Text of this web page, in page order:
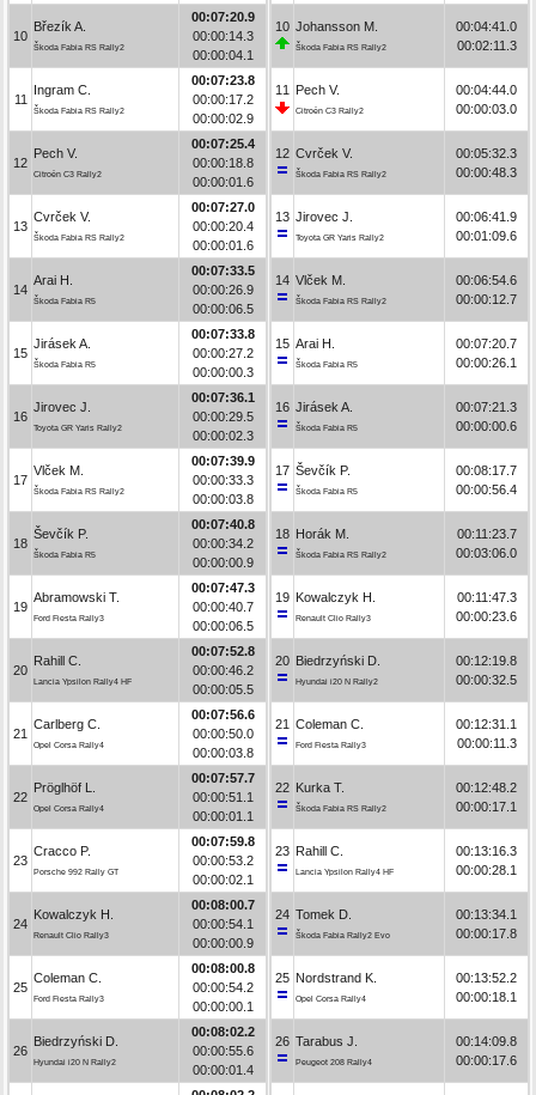
10
Březík A.
Škoda Fabia RS Rally2
00:07:20.9
00:00:14.3
00:00:04.1
11
Ingram C.
Škoda Fabia RS Rally2
00:07:23.8
00:00:17.2
00:00:02.9
12
Pech V.
Citroën C3 Rally2
00:07:25.4
00:00:18.8
00:00:01.6
13
Cvrček V.
Škoda Fabia RS Rally2
00:07:27.0
00:00:20.4
00:00:01.6
14
Arai H.
Škoda Fabia R5
00:07:33.5
00:00:26.9
00:00:06.5
15
Jirásek A.
Škoda Fabia R5
00:07:33.8
00:00:27.2
00:00:00.3
16
Jirovec J.
Toyota GR Yaris Rally2
00:07:36.1
00:00:29.5
00:00:02.3
17
Vlček M.
Škoda Fabia RS Rally2
00:07:39.9
00:00:33.3
00:00:03.8
18
Ševčík P.
Škoda Fabia R5
00:07:40.8
00:00:34.2
00:00:00.9
19
Abramowski T.
Ford Fiesta Rally3
00:07:47.3
00:00:40.7
00:00:06.5
20
Rahill C.
Lancia Ypsilon Rally4 HF
00:07:52.8
00:00:46.2
00:00:05.5
21
Carlberg C.
Opel Corsa Rally4
00:07:56.6
00:00:50.0
00:00:03.8
22
Pröglhöf L.
Opel Corsa Rally4
00:07:57.7
00:00:51.1
00:00:01.1
23
Cracco P.
Porsche 992 Rally GT
00:07:59.8
00:00:53.2
00:00:02.1
24
Kowalczyk H.
Renault Clio Rally3
00:08:00.7
00:00:54.1
00:00:00.9
25
Coleman C.
Ford Fiesta Rally3
00:08:00.8
00:00:54.2
00:00:00.1
26
Biedrzyński D.
Hyundai i20 N Rally2
00:08:02.2
00:00:55.6
00:00:01.4
10 Johansson M.
Škoda Fabia RS Rally2
00:04:41.0
00:02:11.3
11 Pech V.
Citroën C3 Rally2
00:04:44.0
00:00:03.0
12 Cvrček V.
Škoda Fabia RS Rally2
00:05:32.3
00:00:48.3
13 Jirovec J.
Toyota GR Yaris Rally2
00:06:41.9
00:01:09.6
14 Vlček M.
Škoda Fabia RS Rally2
00:06:54.6
00:00:12.7
15 Arai H.
Škoda Fabia R5
00:07:20.7
00:00:26.1
16 Jirásek A.
Škoda Fabia R5
00:07:21.3
00:00:00.6
17 Ševčík P.
Škoda Fabia R5
00:08:17.7
00:00:56.4
18 Horák M.
Škoda Fabia RS Rally2
00:11:23.7
00:03:06.0
19 Kowalczyk H.
Renault Clio Rally3
00:11:47.3
00:00:23.6
20 Biedrzyński D.
Hyundai i20 N Rally2
00:12:19.8
00:00:32.5
21 Coleman C.
Ford Fiesta Rally3
00:12:31.1
00:00:11.3
22 Kurka T.
Škoda Fabia RS Rally2
00:12:48.2
00:00:17.1
23 Rahill C.
Lancia Ypsilon Rally4 HF
00:13:16.3
00:00:28.1
24 Tomek D.
Škoda Fabia Rally2 Evo
00:13:34.1
00:00:17.8
25 Nordstrand K.
Opel Corsa Rally4
00:13:52.2
00:00:18.1
26 Tarabus J.
Peugeot 208 Rally4
00:14:09.8
00:00:17.6